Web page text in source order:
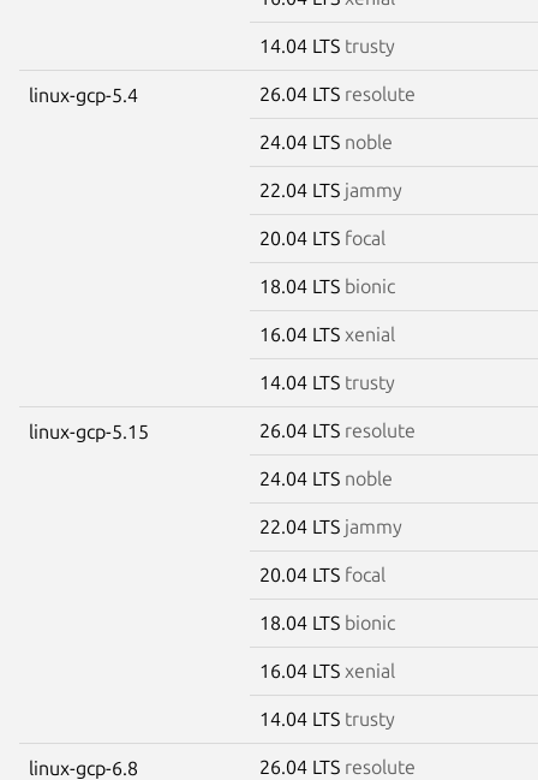
14.04 LTS trusty
linux-gcp-5.4 26.04 LTS resolute
24.04 LTS noble
22.04 LTS jammy
20.04 LTS focal
18.04 LTS bionic
16.04 LTS xenial
14.04 LTS trusty
linux-gcp-5.15 26.04 LTS resolute
24.04 LTS noble
22.04 LTS jammy
20.04 LTS focal
18.04 LTS bionic
16.04 LTS xenial
14.04 LTS trusty
linux-gcp-6.8 26.04 LTS resolute